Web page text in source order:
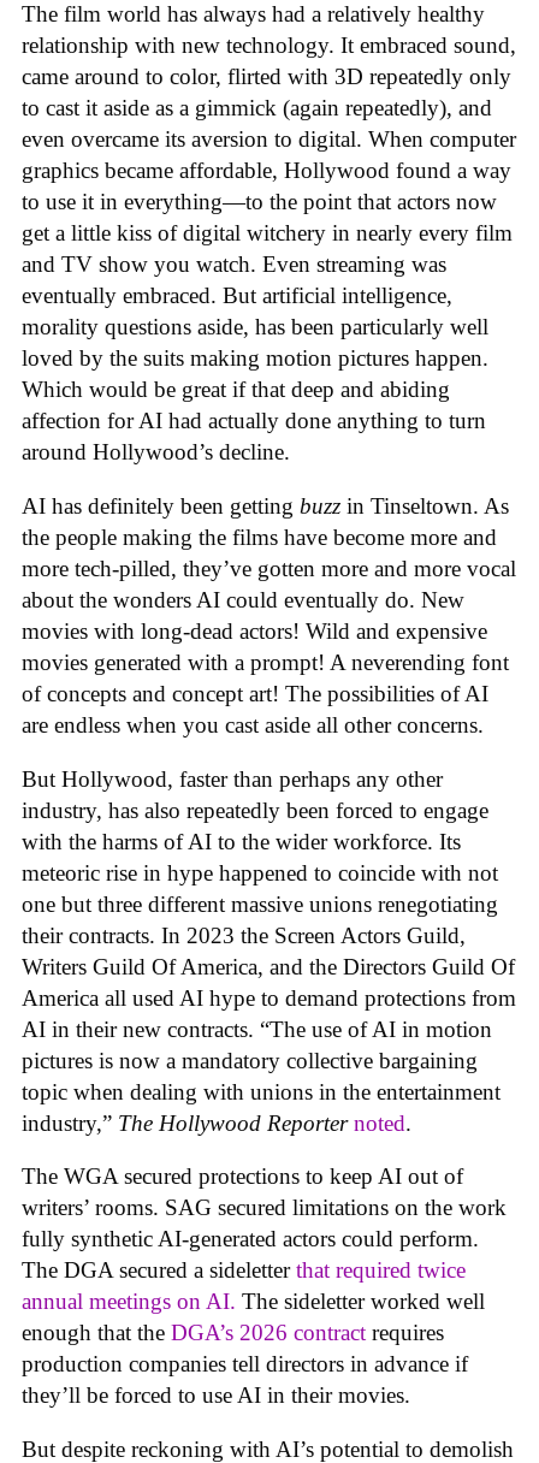
The film world has always had a relatively healthy
relationship with new technology. It embraced sound,
came around to color, flirted with 3D repeatedly only
to cast it aside as a gimmick (again repeatedly), and
even overcame its aversion to digital. When computer
graphics became affordable, Hollywood found a way
to use it in everything—to the point that actors now
get a little kiss of digital witchery in nearly every film
and TV show you watch. Even streaming was
eventually embraced. But artificial intelligence,
morality questions aside, has been particularly well
loved by the suits making motion pictures happen.
Which would be great if that deep and abiding
affection for AI had actually done anything to turn
around Hollywood’s decline.
AI has definitely been getting buzz in Tinseltown. As
the people making the films have become more and
more tech-pilled, they’ve gotten more and more vocal
about the wonders AI could eventually do. New
movies with long-dead actors! Wild and expensive
movies generated with a prompt! A neverending font
of concepts and concept art! The possibilities of AI
are endless when you cast aside all other concerns.
But Hollywood, faster than perhaps any other
industry, has also repeatedly been forced to engage
with the harms of AI to the wider workforce. Its
meteoric rise in hype happened to coincide with not
one but three different massive unions renegotiating
their contracts. In 2023 the Screen Actors Guild,
Writers Guild Of America, and the Directors Guild Of
America all used AI hype to demand protections from
AI in their new contracts. “The use of AI in motion
pictures is now a mandatory collective bargaining
topic when dealing with unions in the entertainment
industry,” The Hollywood Reporter noted.
The WGA secured protections to keep AI out of
writers’ rooms. SAG secured limitations on the work
fully synthetic AI-generated actors could perform.
The DGA secured a sideletterthat required twice
annual meetings on AI. The sideletter worked well
enough that the DGA’s 2026 contract requires
production companies tell directors in advance if
they’ll be forced to use AI in their movies.
But despite reckoning with AI’s potential to demolish